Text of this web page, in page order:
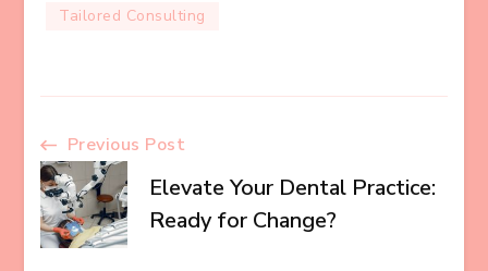
Tailored Consulting
Post
Navigation
Previous Post
Elevate Your Dental Practice:
Ready for Change?